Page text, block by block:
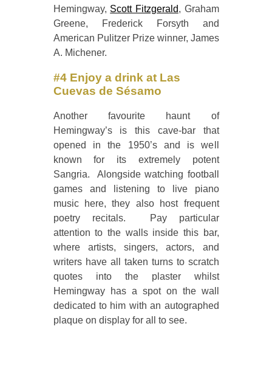
Hemingway, Scott Fitzgerald, Graham
Greene, Frederick Forsyth and
American Pulitzer Prize winner, James
A. Michener.
#4 Enjoy a drink at Las
Cuevas de Sésamo
Another favourite haunt of
Hemingway’s is this cave-bar that
opened in the 1950’s and is well
known for its extremely potent
Sangria. Alongside watching football
games and listening to live piano
music here, they also host frequent
poetry recitals. Pay particular
attention to the walls inside this bar,
where artists, singers, actors, and
writers have all taken turns to scratch
quotes into the plaster whilst
Hemingway has a spot on the wall
dedicated to him with an autographed
plaque on display for all to see.